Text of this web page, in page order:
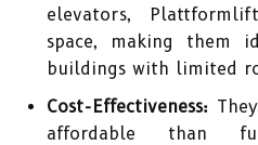
elevators,
space, making them
buildings with limited
Cost-Effectiveness:
affordable than